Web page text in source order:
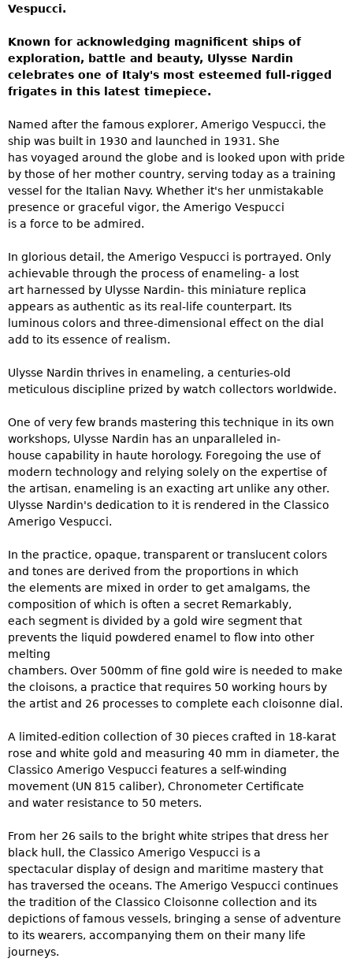
Vespucci.
Known for acknowledging magnificent ships of
exploration, battle and beauty, Ulysse Nardin
celebrates one of Italy's most esteemed full-rigged
frigates in this latest timepiece.
Named after the famous explorer, Amerigo Vespucci, the
ship was built in 1930 and launched in 1931. She
has voyaged around the globe and is looked upon with pride
by those of her mother country, serving today as a training
vessel for the Italian Navy. Whether it's her unmistakable
presence or graceful vigor, the Amerigo Vespucci
is a force to be admired.
In glorious detail, the Amerigo Vespucci is portrayed. Only
achievable through the process of enameling- a lost
art harnessed by Ulysse Nardin- this miniature replica
appears as authentic as its real-life counterpart. Its
luminous colors and three-dimensional effect on the dial
add to its essence of realism.
Ulysse Nardin thrives in enameling, a centuries-old
meticulous discipline prized by watch collectors worldwide.
One of very few brands mastering this technique in its own
workshops, Ulysse Nardin has an unparalleled in-
house capability in haute horology. Foregoing the use of
modern technology and relying solely on the expertise of
the artisan, enameling is an exacting art unlike any other.
Ulysse Nardin's dedication to it is rendered in the Classico
Amerigo Vespucci.
In the practice, opaque, transparent or translucent colors
and tones are derived from the proportions in which
the elements are mixed in order to get amalgams, the
composition of which is often a secret Remarkably,
each segment is divided by a gold wire segment that
prevents the liquid powdered enamel to flow into other
melting
chambers. Over 500mm of fine gold wire is needed to make
the cloisons, a practice that requires 50 working hours by
the artist and 26 processes to complete each cloisonne dial.
A limited-edition collection of 30 pieces crafted in 18-karat
rose and white gold and measuring 40 mm in diameter, the
Classico Amerigo Vespucci features a self-winding
movement (UN 815 caliber), Chronometer Certificate
and water resistance to 50 meters.
From her 26 sails to the bright white stripes that dress her
black hull, the Classico Amerigo Vespucci is a
spectacular display of design and maritime mastery that
has traversed the oceans. The Amerigo Vespucci continues
the tradition of the Classico Cloisonne collection and its
depictions of famous vessels, bringing a sense of adventure
to its wearers, accompanying them on their many life
journeys.